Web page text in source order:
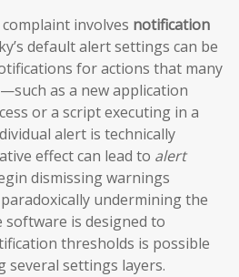
involves notification
default alert settings can be
for actions that many
as a new application
or a script executing in a
alert is technically
effect can lead to alert
dismissing warnings
undermining the
software is designed to
thresholds is possible
several settings layers.